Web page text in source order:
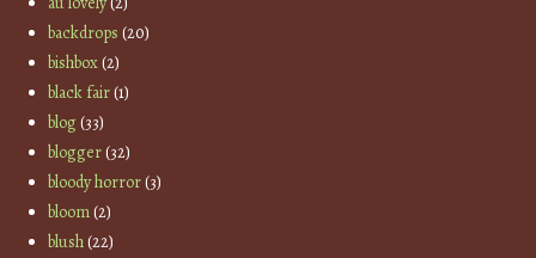
backdrops (20)
bishbox(2)
black fair(1)
blog(33)
blogger(32)
bloody horror(3)
bloom(2)
blush(22)